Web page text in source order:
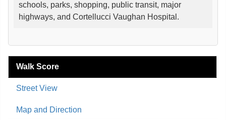
schools, parks, shopping, public transit, major
highways, and Cortellucci Vaughan Hospital.
Walk Score
Street View
Map and Direction